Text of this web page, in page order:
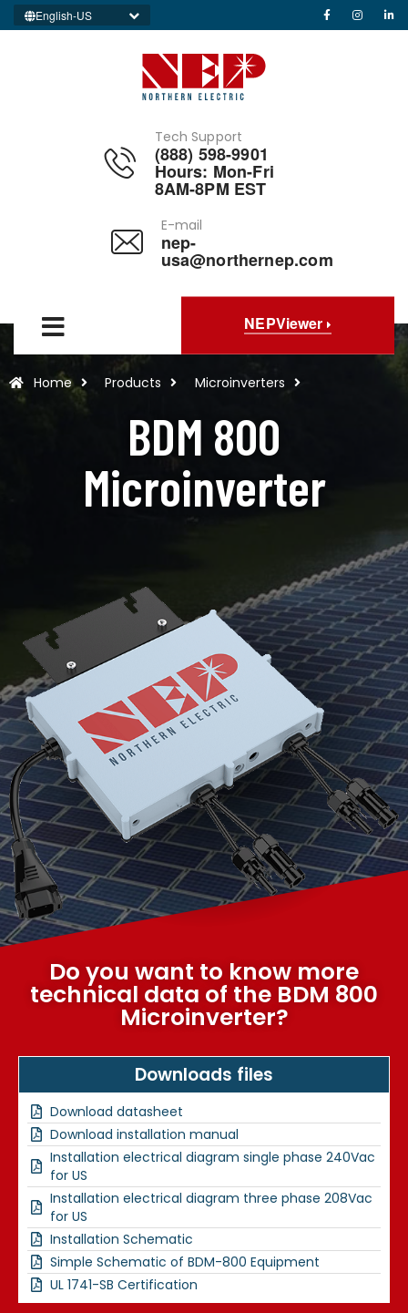
English-US
Tech Support
(888) 598-9901
Hours: Mon-Fri
8AM-8PM EST
E-mail
nep-
usa@northernep.com
NEPViewer
Home Products Microinverters
BDM 800
Microinverter
Do you want to know more
technical data of the BDM 800
Microinverter?
Downloads files
Download datasheet
Download installation manual
Installation electrical diagram single phase 240Vac
for US
Installation electrical diagram three phase 208Vac
for US
Installation Schematic
Simple Schematic of BDM-800 Equipment
UL 1741-SB Certification